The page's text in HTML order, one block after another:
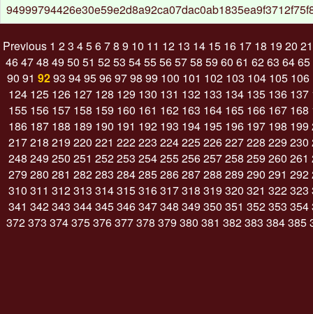
Previous 1 23 45678 9 10 11 12 13 14 15 16 17 18 19 20 21
464748 49 50 51 5253 5455565758 59 60 61 6263 6465
90 91 9293 9495969798 99 100 101 102 103 104 105 106
124 125 126 127 128 129 130 131 132 133 134 135 136 137
155 156 157 158 159 160 161 162 163 164 165 166 167 168
186 187 188 189 190 191 192 193 194 195 196 197 198 199
217218 219 220 221 222223 224225226227228 229 230
248 249 250 251 252253 254255256257258 259 260 261
279 280 281 282283 284285286287288 289 290 291 292
310 311 312313 314315316317318 319 320 321 322323
341 342343 344345346347348 349 350 351 352353 354
372373 374375376377378 379 380 381 382383 384385